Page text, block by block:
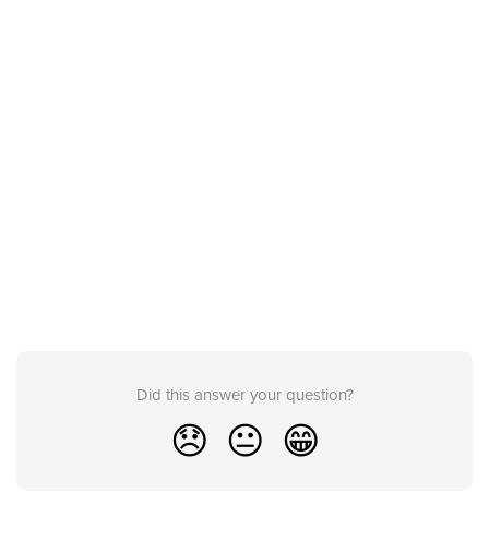
Did this answer your question?
😞 😐 😁